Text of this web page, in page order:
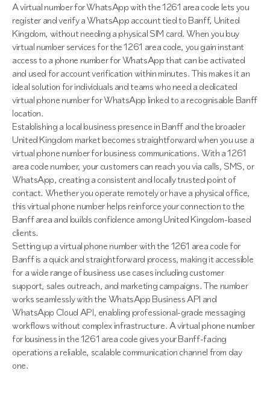
A virtual number for WhatsApp with the 1261 area code lets you
register and verify a WhatsApp account tied to Banff, United
Kingdom, without needing a physical SIM card. When you buy
virtual number services for the 1261 area code, you gain instant
access to a phone number for WhatsApp that can be activated
and used for account verification within minutes. This makes it an
ideal solution for individuals and teams who need a dedicated
virtual phone number for WhatsApp linked to a recognisable Banff
location.
Establishing a local business presence in Banff and the broader
United Kingdom market becomes straightforward when you use a
virtual phone number for business communications. With a 1261
area code number, your customers can reach you via calls, SMS, or
WhatsApp, creating a consistent and locally trusted point of
contact. Whether you operate remotely or have a physical office,
this virtual phone number helps reinforce your connection to the
Banff area and builds confidence among United Kingdom-based
clients.
Setting up a virtual phone number with the 1261 area code for
Banff is a quick and straightforward process, making it accessible
for a wide range of business use cases including customer
support, sales outreach, and marketing campaigns. The number
works seamlessly with the WhatsApp Business API and
WhatsApp Cloud API, enabling professional-grade messaging
workflows without complex infrastructure. A virtual phone number
for business in the 1261 area code gives your Banff-facing
operations a reliable, scalable communication channel from day
one.